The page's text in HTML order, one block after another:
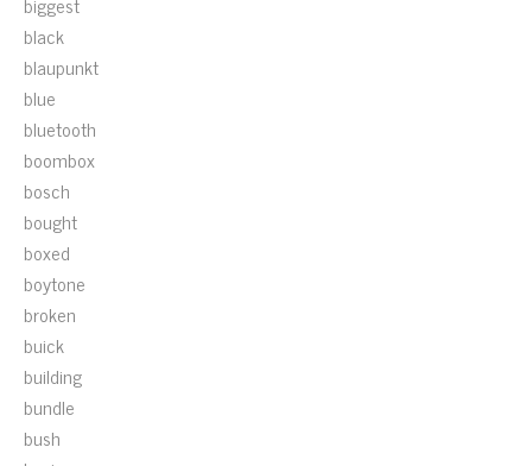
black
blaupunkt
blue
bluetooth
boombox
bosch
bought
boxed
boytone
broken
buick
building
bundle
bush